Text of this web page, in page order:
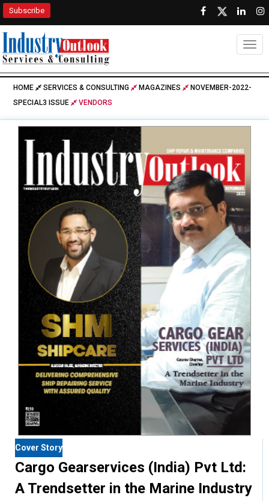
Subscribe
HOME SERVICES & CONSULTING MAGAZINES
NOVEMBER-2022-
SPECIAL3 ISSUE
VENDORS
Cover Story
Cargo Gearservices (India) Pvt Ltd:
A Trendsetter in the Marine Industry